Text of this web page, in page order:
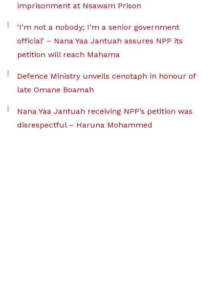
imprisonment at Nsawam Prison
‘I’m not a nobody; I’m a senior government
official’ – Nana Yaa Jantuah assures NPP its
petition will reach Mahama
Defence Ministry unveils cenotaph in honour of
late Omane Boamah
Nana Yaa Jantuah receiving NPP’s petition was
disrespectful – Haruna Mohammed